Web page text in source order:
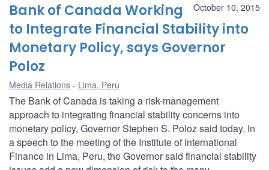
October 10, 2015
Bank of Canada Working
to Integrate Financial Stability into
Monetary Policy, says Governor
Poloz
Media Relations Lima, Peru
The Bank of Canada is taking a risk-management
approach to integrating financial stability concerns into
monetary policy, Governor Stephen S. Poloz said today. In
a speech to the meeting of the Institute of International
Finance in Lima, Peru, the Governor said financial stability